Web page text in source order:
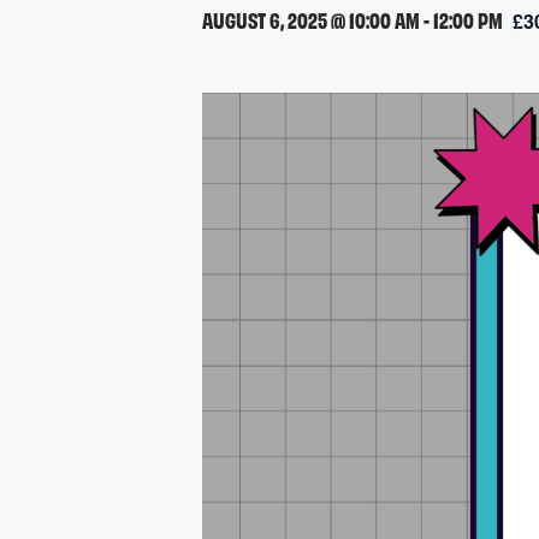
AUGUST 6, 2025 @ 10:00 AM-12:00 PM